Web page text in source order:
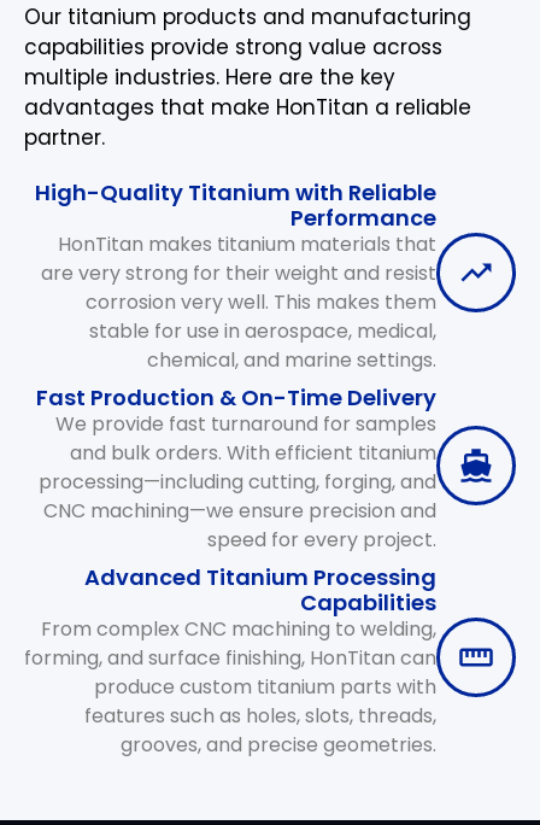
Our titanium products and manufacturing
capabilities provide strong value across
multiple industries. Here are the key
advantages that make HonTitan a reliable
partner.
High-Quality Titanium with Reliable
Performance
HonTitan makes titanium materials that
are very strong for their weight and resist
corrosion very well. This makes them
stable for use in aerospace, medical,
chemical, and marine settings.
Fast Production & On-Time Delivery
We provide fast turnaround for samples
and bulk orders. With efficient titanium
processing—including cutting, forging, and
CNC machining—we ensure precision and
speed for every project.
Advanced Titanium Processing
Capabilities
From complex CNC machining to welding,
forming, and surface finishing, HonTitan can
produce custom titanium parts with
features such as holes, slots, threads,
grooves, and precise geometries.